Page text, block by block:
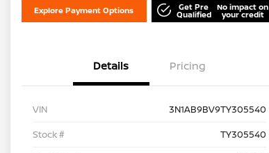
Explore Payment Options Get Pre
Qualified
No impact on
your credit
Details Pricing
VIN
3N1AB9BV9TY305540
Stock #
TY305540